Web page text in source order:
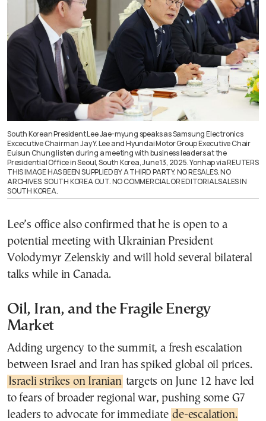
South Korean President Lee Jae-myung speaks as Samsung Electronics
Excecutive Chairman Jay Y. Lee and Hyundai Motor Group Executive Chair
Euisun Chung listen during a meeting with business leaders at the
Presidential Office in Seoul, South Korea, June 13, 2025. Yonhap via REUTERS
THIS IMAGE HAS BEEN SUPPLIED BY A THIRD PARTY. NO RESALES. NO
ARCHIVES. SOUTH KOREA OUT. NO COMMERCIAL OR EDITORIAL SALES IN
SOUTH KOREA.
Lee’s office also confirmed that he is open to a
potential meeting with Ukrainian President
Volodymyr Zelenskiy and will hold several bilateral
talks while in Canada.
Oil, Iran, and the Fragile Energy
Market
Adding urgency to the summit, a fresh escalation
between Israel and Iran has spiked global oil prices.
Israeli strikes on Iranian targets on June 12 have led
to fears of broader regional war, pushing some G7
leaders to advocate for immediate de-escalation.